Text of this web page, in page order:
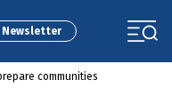
Newsletter
communities